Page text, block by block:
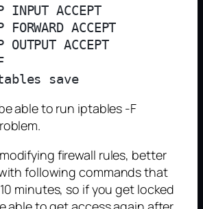
ACCEPT
ACCEPT
ACCEPT
service iptables save
able to run iptables -F
firewall rules, better
following commands that
minutes, so if you get locked